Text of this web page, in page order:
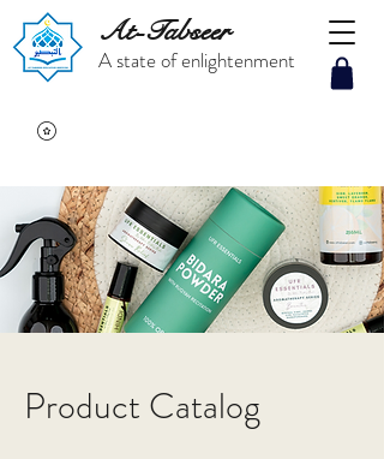
At-Tabseer
A state of enlightenment
Product Catalog